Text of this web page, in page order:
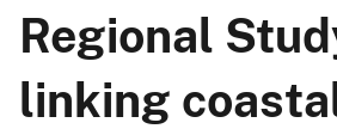
Regional
linking